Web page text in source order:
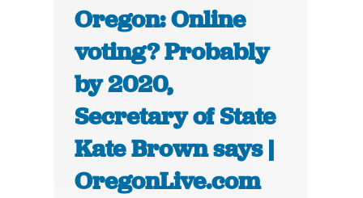
Oregon: Online
voting? Probably
by 2020,
Secretary of State
Kate Brown says |
OregonLive.com